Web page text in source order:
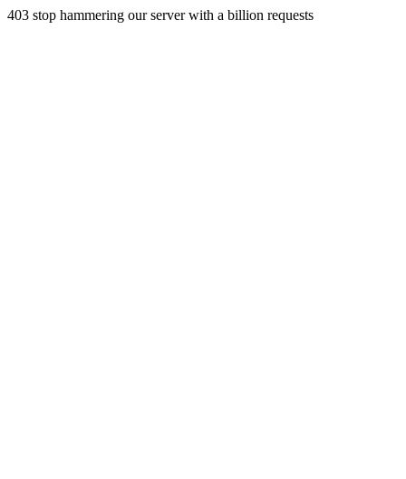
403 stop hammering our server with a billion requests